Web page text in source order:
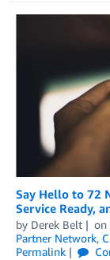
Say Hello to 72
Service Ready,
by Derek Belt on
Partner Network,
Permalink